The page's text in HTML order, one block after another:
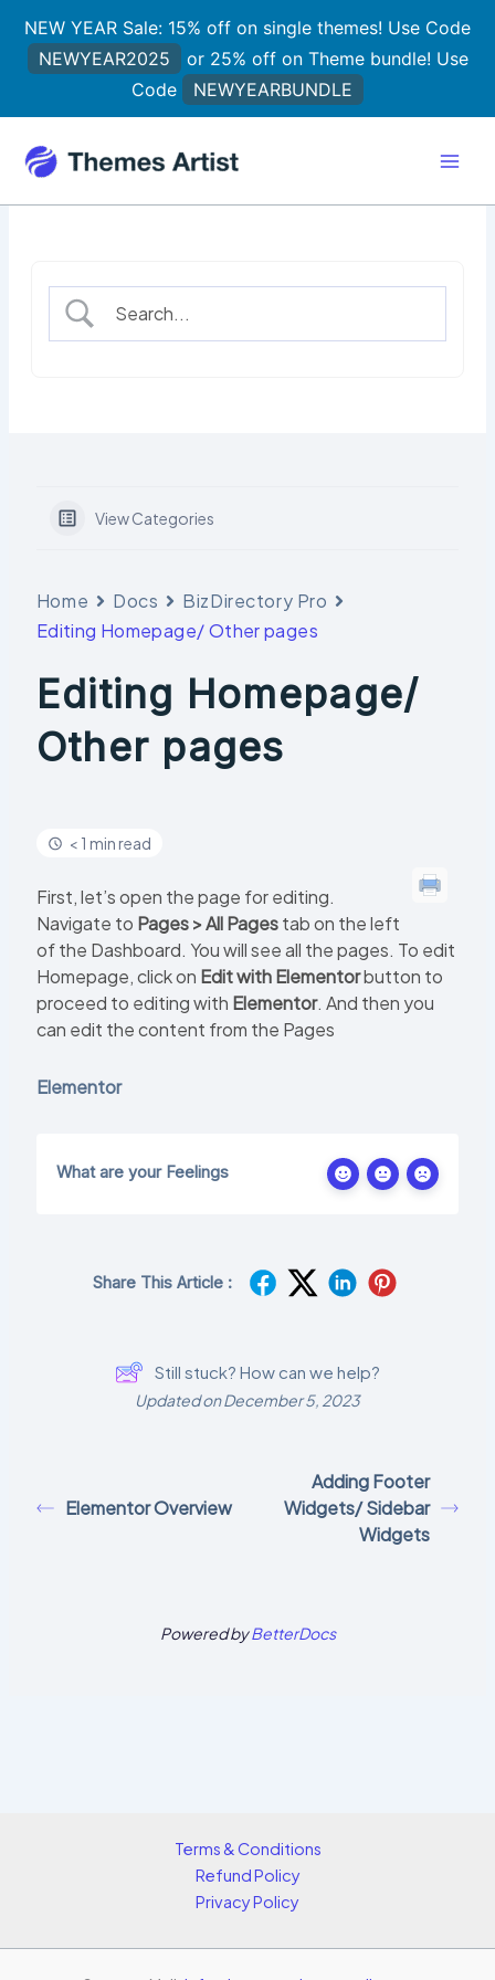
NEW YEAR Sale: 15% off on single themes! Use Code
NEWYEAR2025
or 25% off on Theme bundle! Use
Code
NEWYEARBUNDLE
content
View Categories
Home Docs
BizDirectory Pro
Editing Homepage/ Other pages
Editing Homepage/
Other pages
< 1 min read
First, let’s open the page for editing.
Navigate to Pages > All Pagestab on the left
of the Dashboard. You will see all the pages. To edit
Homepage, click on Edit with Elementorbutton to
proceed to editing with Elementor. And then you
can edit the content from the Pages
Elementor
What are your Feelings
Share This Article :
Still stuck? How can we help?
Updated on December 5, 2023
Elementor Overview
Adding Footer
Widgets/ Sidebar
Widgets
Powered byBetterDocs
Terms & Conditions
Refund Policy
Privacy Policy